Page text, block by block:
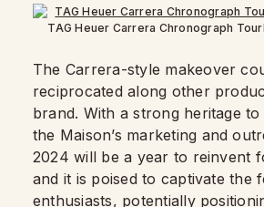
TAG Heuer Carrera Chronograph
The Carrera-style makeover
reciprocated along other
brand. With a strong heritage
the Maison’s marketing and
2024 will be a year to reinvent
and it is poised to captivate the
enthusiasts, potentially